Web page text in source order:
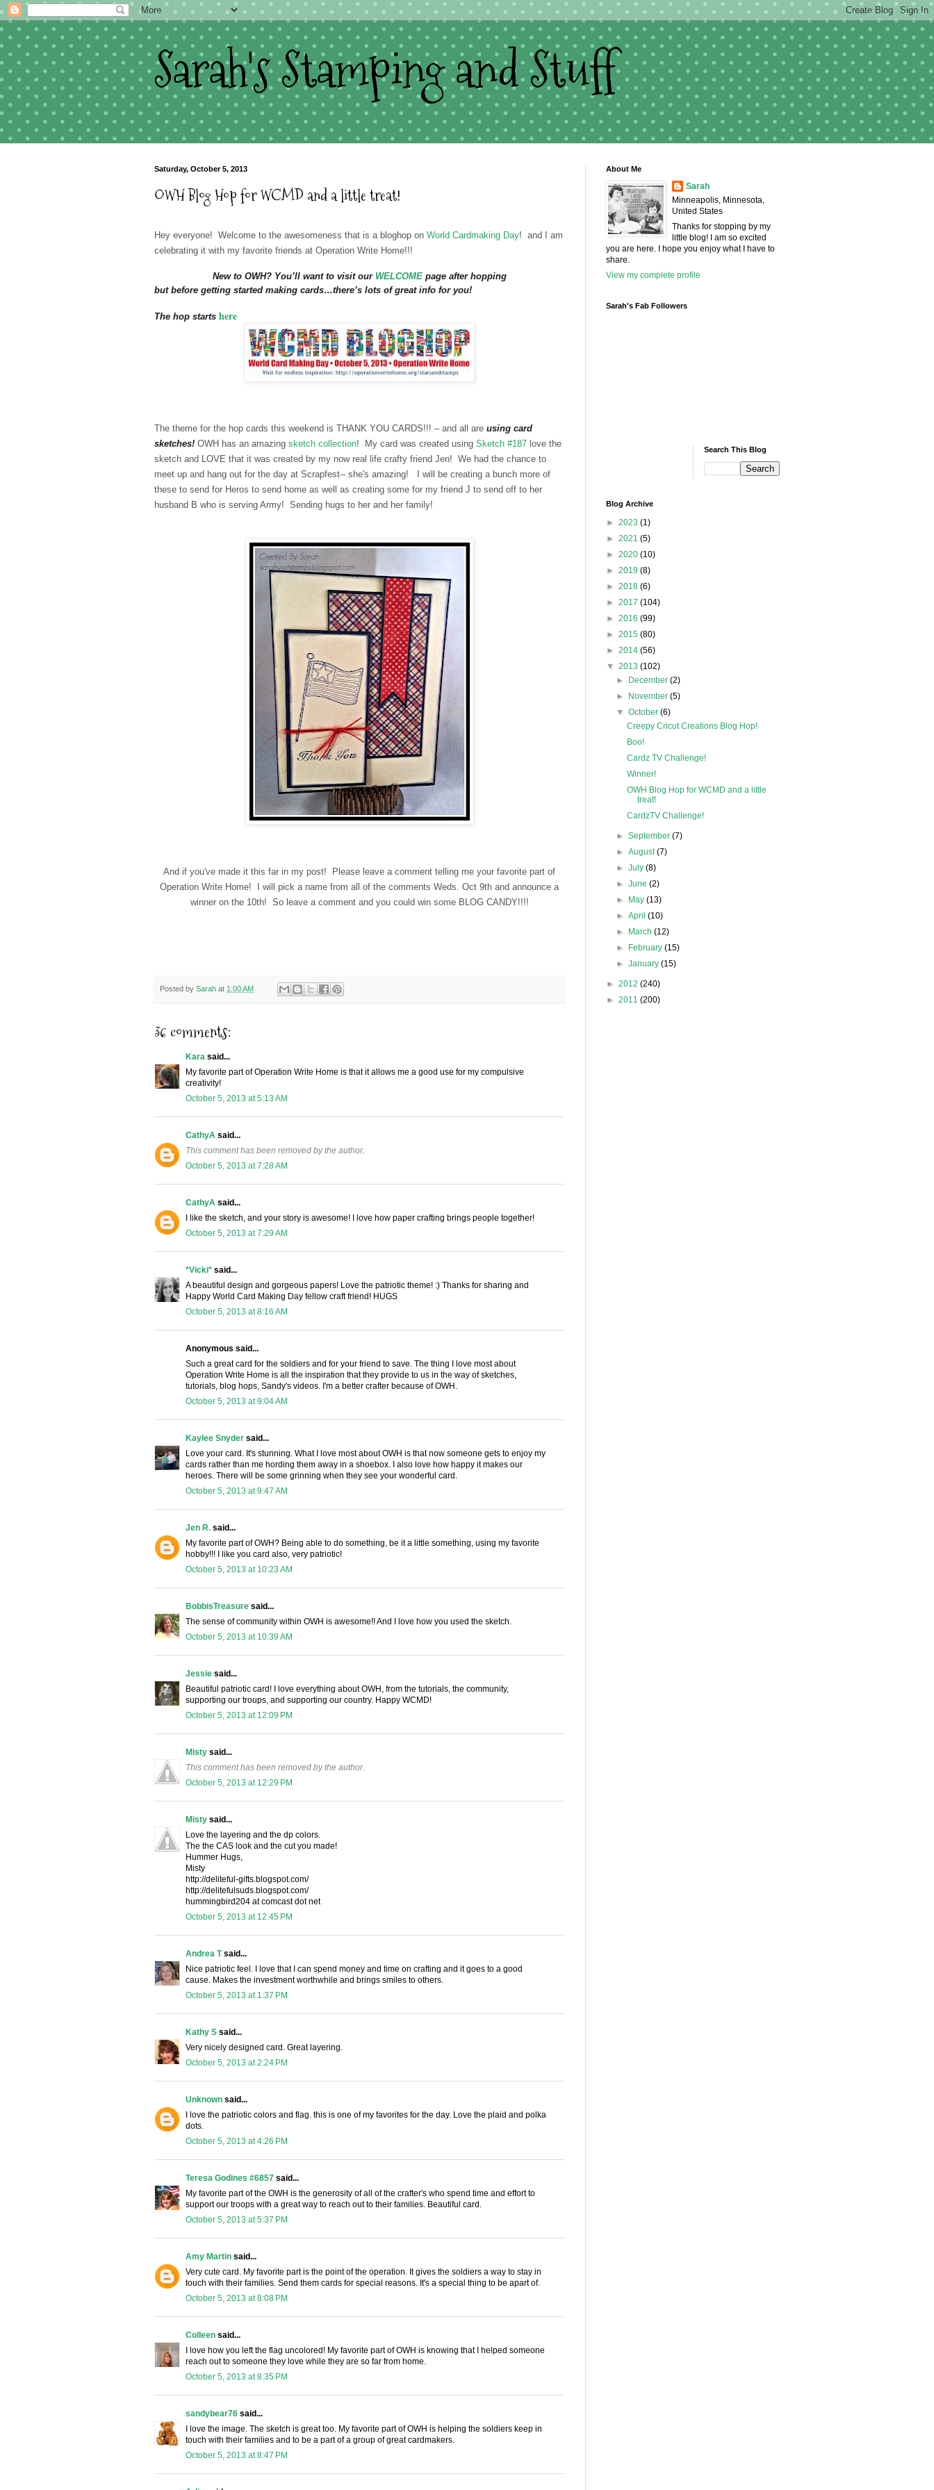
Sarah's Stamping and Stuff
Saturday, October 5, 2013
OWH Blog Hop for WCMD and a little treat!
Hey everyone! Welcome to the awesomeness that is a bloghop on World Cardmaking Day! and I am
celebrating it with my favorite friends at Operation Write Home!!!
New to OWH? You’ll want to visit our WELCOMEpage after hopping
but before getting started making cards…there’s lots of great info for you!
The hop starts here
The theme for the hop cards this weekend is THANK YOU CARDS!!! – and all are using card
sketches! OWH has an amazing sketch collection! My card was created using Sketch #187 love the
sketch and LOVE that it was created by my now real life crafty friend Jen! We had the chance to
meet up and hang out for the day at Scrapfest-- she's amazing!
I will be creating a bunch more of
these to send for Heros to send home as well as creating some for my friend J to send off to her
husband B who is serving Army! Sending hugs to her and her family!
And if you've made it this far in my post! Please leave a comment telling me your favorite part of
Operation Write Home! I will pick a name from all of the comments Weds. Oct 9th and announce a
winner on the 10th! So leave a comment and you could win some BLOG CANDY!!!!
Posted by Sarah at 1:00 AM
36 comments:
Kara said...
My favorite part of Operation Write Home is that it allows me a good use for my compulsive
creativity!
October 5, 2013 at 5:13 AM
CathyA said...
This comment has been removed by the author.
October 5, 2013 at 7:28 AM
CathyA said...
I like the sketch, and your story is awesome! I love how paper crafting brings people together!
October 5, 2013 at 7:29 AM
*Vicki* said...
A beautiful design and gorgeous papers! Love the patriotic theme! :) Thanks for sharing and
Happy World Card Making Day fellow craft friend! HUGS
October 5, 2013 at 8:16 AM
Anonymous said...
Such a great card for the soldiers and for your friend to save. The thing I love most about
Operation Write Home is all the inspiration that they provide to us in the way of sketches,
tutorials, blog hops, Sandy's videos. I'm a better crafter because of OWH.
October 5, 2013 at 9:04 AM
Kaylee Snyder said...
Love your card. It's stunning. What I love most about OWH is that now someone gets to enjoy my
cards rather than me hording them away in a shoebox. I also love how happy it makes our
heroes. There will be some grinning when they see your wonderful card.
October 5, 2013 at 9:47 AM
Jen R. said...
My favorite part of OWH? Being able to do something, be it a little something, using my favorite
hobby!!! I like you card also, very patriotic!
October 5, 2013 at 10:23 AM
BobbisTreasure said...
The sense of community within OWH is awesome!! And I love how you used the sketch.
October 5, 2013 at 10:39 AM
Jessie said...
Beautiful patriotic card! I love everything about OWH, from the tutorials, the community,
supporting our troups, and supporting our country. Happy WCMD!
October 5, 2013 at 12:09 PM
Misty said...
This comment has been removed by the author.
October 5, 2013 at 12:29 PM
Misty said...
Love the layering and the dp colors.
The the CAS look and the cut you made!
Hummer Hugs,
Misty
http://deliteful-gifts.blogspot.com/
http://delitefulsuds.blogspot.com/
hummingbird204 at comcast dot net
October 5, 2013 at 12:45 PM
Andrea Tsaid...
Nice patriotic feel. I love that I can spend money and time on crafting and it goes to a good
cause. Makes the investment worthwhile and brings smiles to others.
October 5, 2013 at 1:37 PM
Kathy S said...
Very nicely designed card. Great layering.
October 5, 2013 at 2:24 PM
Unknown said...
I love the patriotic colors and flag. this is one of my favorites for the day. Love the plaid and polka
dots.
October 5, 2013 at 4:26 PM
Teresa Godines #6857 said...
My favorite part of the OWH is the generosity of all of the crafter's who spend time and effort to
support our troops with a great way to reach out to their families. Beautiful card.
October 5, 2013 at 5:37 PM
Amy Martin said...
Very cute card. My favorite part is the point of the operation. It gives the soldiers a way to stay in
touch with their families. Send them cards for special reasons. It's a special thing to be apart of.
October 5, 2013 at 8:08 PM
Colleen said...
I love how you left the flag uncolored! My favorite part of OWH is knowing that I helped someone
reach out to someone they love while they are so far from home.
October 5, 2013 at 8:35 PM
sandybear76 said...
I love the image. The sketch is great too. My favorite part of OWH is helping the soldiers keep in
touch with their families and to be a part of a group of great cardmakers.
October 5, 2013 at 8:47 PM
About Me
Sarah
Minneapolis, Minnesota,
United States
Thanks for stopping by my
little blog! I am so excited
you are here. I hope you enjoy what I have to
share.
View my complete profile
Sarah's Fab Followers
Search This Blog
Blog Archive
► 2023 (1)
► 2021 (5)
► 2020 (10)
► 2019 (8)
► 2018 (6)
► 2017 (104)
► 2016 (99)
► 2015 (80)
► 2014 (56)
▼ 2013 (102)
►
December(2)
►
November(5)
▼October(6)
Creepy Cricut Creations Blog Hop!
Boo!
Cardz TV Challenge!
Winner!
OWH Blog Hop for WCMD and a little
treat!
CardzTV Challenge!
►September(7)
►August(7)
►July(8)
►June(2)
►
May(13)
►April(10)
►
March(12)
►
February(15)
►January(15)
► 2012 (240)
► 2011 (200)